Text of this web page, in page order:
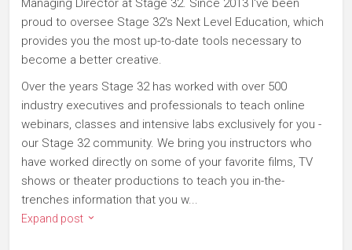
Managing Director at Stage 32. Since 2013 I've been
proud to oversee Stage 32's Next Level Education, which
provides you the most up-to-date tools necessary to
become a better creative.
Over the years Stage 32 has worked with over 500
industry executives and professionals to teach online
webinars, classes and intensive labs exclusively for you -
our Stage 32 community. We bring you instructors who
have worked directly on some of your favorite films, TV
shows or theater productions to teach you in-the-
trenches information that you w...
Expand post